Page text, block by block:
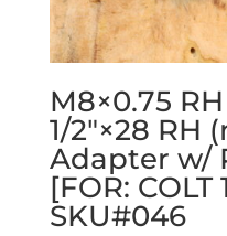
M8×0.75
1/2″×28 RH
Adapter w/
[FOR: COLT
SKU#046